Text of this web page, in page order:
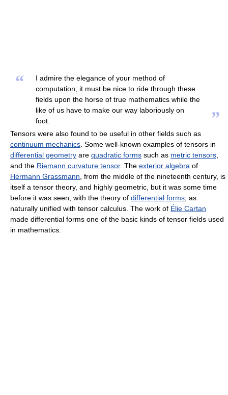
“
I admire the elegance of your method of
computation; it must be nice to ride through these
fields upon the horse of true mathematics while the
like of us have to make our way laboriously on
foot.
”
Tensors were also found to be useful in other fields such as
continuum mechanics . Some well-known examples of tensors in
differential geometry are quadratic forms such as metric tensors
and the Riemann curvature tensor. The exterior algebra of
Hermann Grassmann , from the middle of the nineteenth century, is
itself a tensor theory, and highly geometric, but it was some time
before it was seen, with the theory of differential forms , as
naturally unified with tensor calculus. The work of Élie Cartan
made differential forms one of the basic kinds of tensor fields used
in mathematics.